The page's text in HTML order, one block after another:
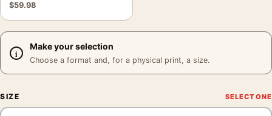
$59.98
Make your selection
Choose a format and, for a physical print, a size.
SIZE